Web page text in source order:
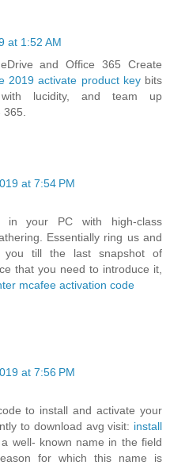
at 1:52 AM
and Office 365 Create
2019 activate product keybits
lucidity, and team up
at 7:54 PM
in your PC with high-class
Essentially ring us and
till the last snapshot of
that you need to introduce it,
mcafee activation code
at 7:56 PM
to install and activate your
to download avg visit: install
well- known name in the field
for which this name is